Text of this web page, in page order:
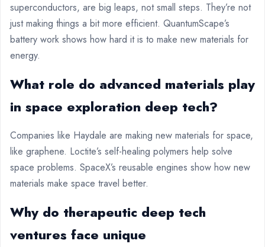
superconductors, are big leaps, not small steps. They’re not
just making things a bit more efficient. QuantumScape’s
battery work shows how hard it is to make new materials for
energy.
What role do advanced materials play
in space exploration deep tech?
Companies like Haydale are making new materials for space,
like graphene. Loctite’s self-healing polymers help solve
space problems. SpaceX’s reusable engines show how new
materials make space travel better.
Why do therapeutic deep tech
ventures face unique